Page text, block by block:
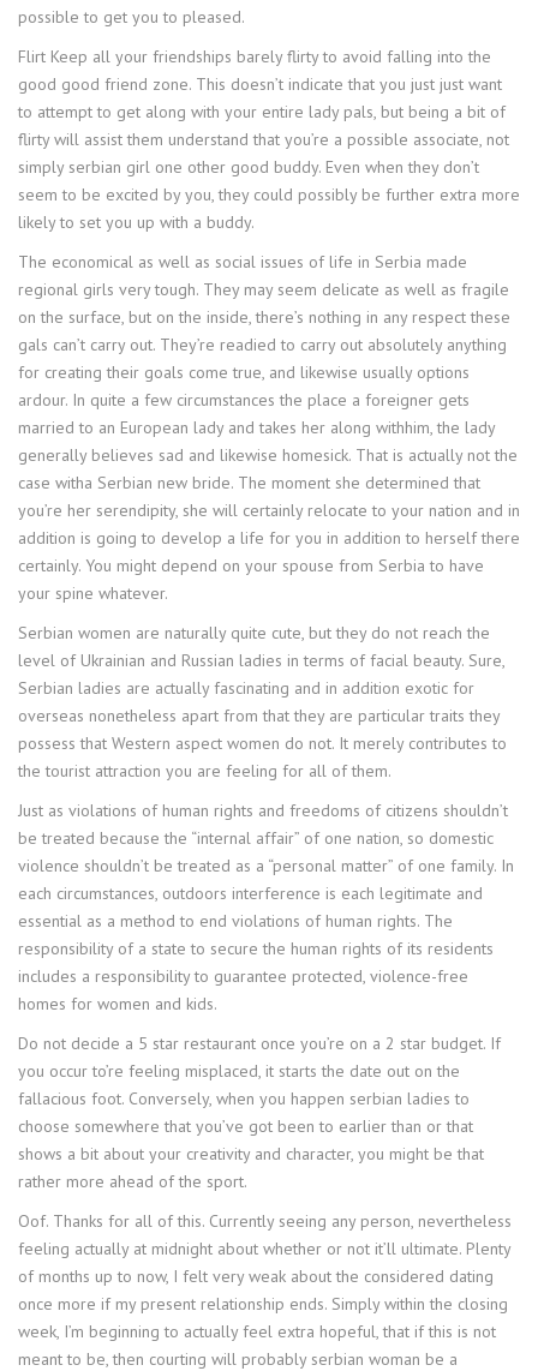
possible to get you to pleased.
Flirt Keep all your friendships barely flirty to avoid falling into the
good good friend zone. This doesn’t indicate that you just just want
to attempt to get along with your entire lady pals, but being a bit of
flirty will assist them understand that you’re a possible associate, not
simply serbian girl one other good buddy. Even when they don’t
seem to be excited by you, they could possibly be further extra more
likely to set you up with a buddy.
The economical as well as social issues of life in Serbia made
regional girls very tough. They may seem delicate as well as fragile
on the surface, but on the inside, there’s nothing in any respect these
gals can’t carry out. They’re readied to carry out absolutely anything
for creating their goals come true, and likewise usually options
ardour. In quite a few circumstances the place a foreigner gets
married to an European lady and takes her along withhim, the lady
generally believes sad and likewise homesick. That is actually not the
case witha Serbian new bride. The moment she determined that
you’re her serendipity, she will certainly relocate to your nation and in
addition is going to develop a life for you in addition to herself there
certainly. You might depend on your spouse from Serbia to have
your spine whatever.
Serbian women are naturally quite cute, but they do not reach the
level of Ukrainian and Russian ladies in terms of facial beauty. Sure,
Serbian ladies are actually fascinating and in addition exotic for
overseas nonetheless apart from that they are particular traits they
possess that Western aspect women do not. It merely contributes to
the tourist attraction you are feeling for all of them.
Just as violations of human rights and freedoms of citizens shouldn’t
be treated because the “internal affair” of one nation, so domestic
violence shouldn’t be treated as a “personal matter” of one family. In
each circumstances, outdoors interference is each legitimate and
essential as a method to end violations of human rights. The
responsibility of a state to secure the human rights of its residents
includes a responsibility to guarantee protected, violence-free
homes for women and kids.
Do not decide a 5 star restaurant once you’re on a 2 star budget. If
you occur to’re feeling misplaced, it starts the date out on the
fallacious foot. Conversely, when you happen serbian ladies to
choose somewhere that you’ve got been to earlier than or that
shows a bit about your creativity and character, you might be that
rather more ahead of the sport.
Oof. Thanks for all of this. Currently seeing any person, nevertheless
feeling actually at midnight about whether or not it’ll ultimate. Plenty
of months up to now, I felt very weak about the considered dating
once more if my present relationship ends. Simply within the closing
week, I’m beginning to actually feel extra hopeful, that if this is not
meant to be, then courting will probably serbian woman be a